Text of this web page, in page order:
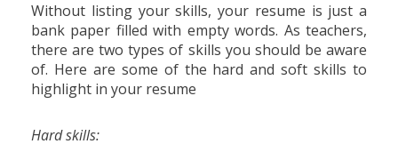
Without listing your skills, your resume is just a
bank paper filled with empty words. As teachers,
there are two types of skills you should be aware
of. Here are some of the hard and soft skills to
highlight in your resume
Hard skills: